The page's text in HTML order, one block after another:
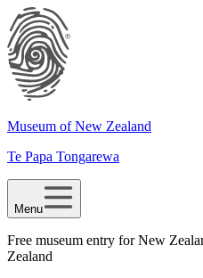
Museum of New Zealand
Te Papa Tongarewa
Menu
Free museum entry for New
Zealand